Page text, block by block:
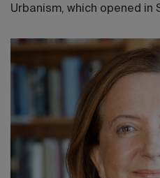
Urbanism, which opened in